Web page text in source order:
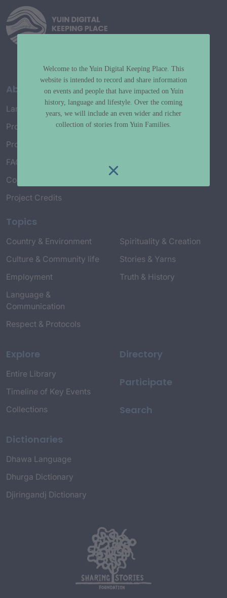
About
Language Map
Project History
Project Working Group
FAQ’s
Connect with Us
Project Credits
Topics
Country & Environment
Culture & Community life
Employment
Language &
Communication
Respect & Protocols
Spirituality & Creation
Stories & Yarns
Truth & History
Explore
Entire Library
Timeline of Key Events
Collections
Dictionaries
Dhawa Language
Dhurga Dictionary
Djiringandj Dictionary
Directory
Participate
Search
Welcome to the Yuin Digital Keeping Place. This
website is intended to record and share information
on events and people that have impacted on Yuin
history, language and lifestyle. Over the coming
years, we will include an even wider and richer
collection of stories from Yuin Families.